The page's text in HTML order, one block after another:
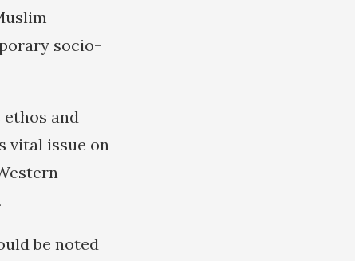
socio-
and
vital issue on
be noted